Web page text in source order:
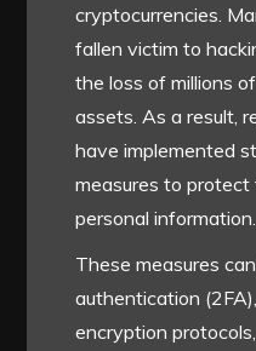
cryptocurrencies.
fallen victim to
the loss of millions
assets. As a result,
have implemented
measures to protect
personal information.
These measures
authentication
encryption